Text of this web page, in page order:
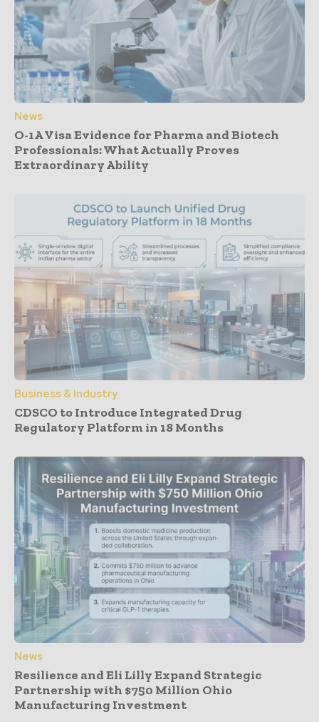
News
O-1A Visa Evidence for Pharma and Biotech
Professionals: What Actually Proves
Extraordinary Ability
Business & Industry
CDSCO to Introduce Integrated Drug
Regulatory Platform in 18 Months
News
Resilience and Eli Lilly Expand Strategic
Partnership with $750 Million Ohio
Manufacturing Investment